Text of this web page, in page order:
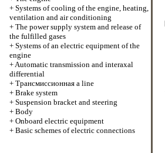
+ Systems of cooling of the engine, heating,
ventilation and air conditioning
+ The power supply system and release of
the fulfilled gases
+ Systems of an electric equipment of the
engine
+Automatic transmission and interaxal
differential
+ Трансмиссионная a line
+ Brake system
+ Suspension bracket and steering
+ Body
+ Onboard electric equipment
+ Basic schemes of electric connections